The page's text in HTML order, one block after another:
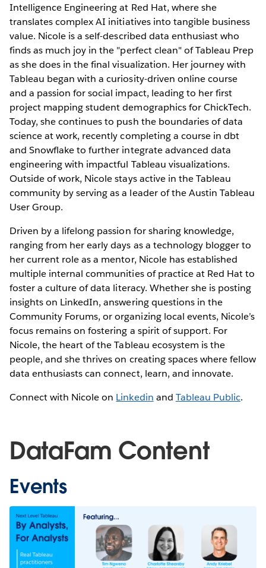
Intelligence Engineering at Red Hat, where she
translates complex AI initiatives into tangible business
value. Nicole is a self-described data enthusiast who
finds as much joy in the "perfect clean" of Tableau Prep
as she does in the final visualization. Her journey with
Tableau began with a curiosity-driven online course
and a passion for social impact, leading to her first
project mapping student demographics for ChickTech.
Today, she continues to push the boundaries of data
science at work, recently completing a course in dbt
and Snowflake to further integrate advanced data
engineering with impactful Tableau visualizations.
Outside of work, Nicole stays active in the Tableau
community by serving as a leader of the Austin Tableau
User Group.
Driven by a lifelong passion for sharing knowledge,
ranging from her early days as a technology blogger to
her current role as a mentor, Nicole has established
multiple internal communities of practice at Red Hat to
foster a culture of data literacy. Whether she is posting
insights on LinkedIn, answering questions in the
Community Forums, or organizing local events, Nicole’s
focus remains on fostering a spirit of support. For
Nicole, the heart of the Tableau ecosystem is the
people, and she thrives on creating spaces where fellow
data enthusiasts can connect, learn, and innovate.
Connect with Nicole on Linkedin and Tableau Public.
DataFam Content
Events